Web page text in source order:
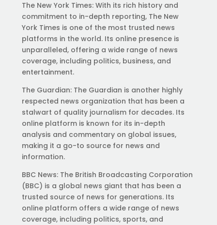
The New York Times: With its rich history and
commitment to in-depth reporting, The New
York Times is one of the most trusted news
platforms in the world. Its online presence is
unparalleled, offering a wide range of news
coverage, including politics, business, and
entertainment.
The Guardian: The Guardian is another highly
respected news organization that has been a
stalwart of quality journalism for decades. Its
online platform is known for its in-depth
analysis and commentary on global issues,
making it a go-to source for news and
information.
BBC News: The British Broadcasting Corporation
(BBC) is a global news giant that has been a
trusted source of news for generations. Its
online platform offers a wide range of news
coverage, including politics, sports, and